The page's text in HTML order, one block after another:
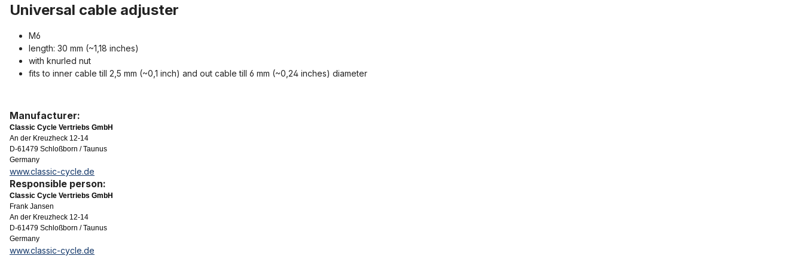
Universal cable adjuster
M6
length: 30 mm (~1,18 inches)
with knurled nut
fits to inner cable till 2,5 mm (~0,1 inch) and out cable till 6 mm (~0,24 inches) diameter
Manufacturer:
Classic Cycle Vertriebs GmbH
An der Kreuzheck 12-14
D-61479 Schloßborn / Taunus
Germany
www.classic-cycle.de
Responsible person:
Classic Cycle Vertriebs GmbH
Frank Jansen
An der Kreuzheck 12-14
D-61479 Schloßborn / Taunus
Germany
www.classic-cycle.de